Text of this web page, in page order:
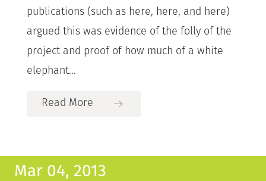
publications (such as here, here, and here)
argued this was evidence of the folly of the
project and proof of how much of a white
elephant...
Read More
Mar 04, 2013